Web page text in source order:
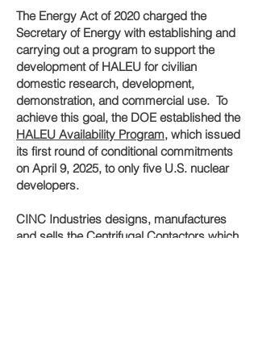
The Energy Act of 2020 charged the
Secretary of Energy with establishing and
carrying out a program to support the
development of HALEU for civilian
domestic research, development,
demonstration, and commercial use. To
achieve this goal, the DOE established the
HALEU Availability Program, which issued
its first round of conditional commitments
on April 9, 2025, to only five U.S. nuclear
developers.
CINC Industries designs, manufactures
and sells the Centrifugal Contactors which